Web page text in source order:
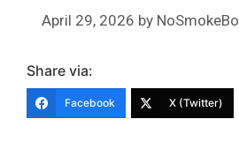
April 29, 2026 by
Share via:
Facebook X (Twitter)